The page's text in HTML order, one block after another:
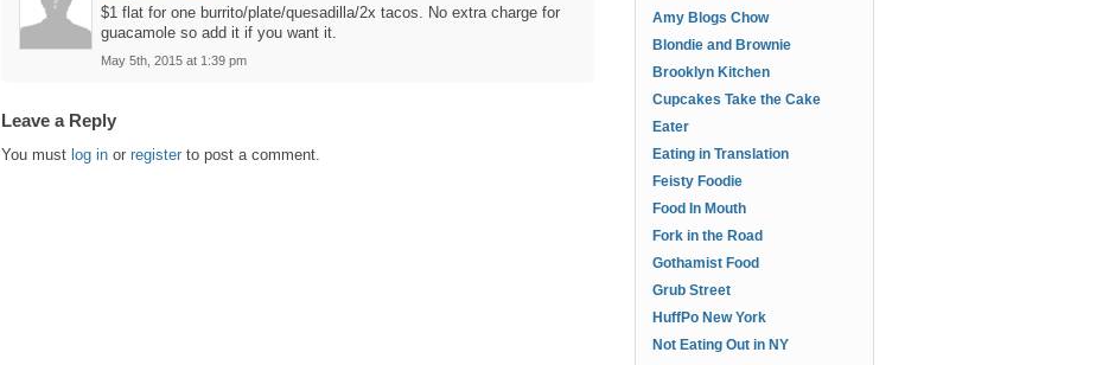
$1 flat for one burrito/plate/quesadilla/2x tacos. No extra charge for
guacamole so add it if you want it.
May 5th, 2015 at 1:39 pm
Leave a Reply
You must log in or register to post a comment.
Amy Blogs Chow
Blondie and Brownie
Brooklyn Kitchen
Cupcakes Take the Cake
Eater
Eating in Translation
Feisty Foodie
Food In Mouth
Fork in the Road
Gothamist Food
Grub Street
HuffPo New York
Not Eating Out in NY